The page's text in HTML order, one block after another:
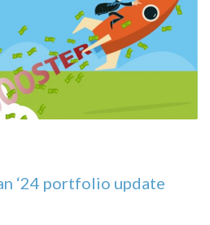
‘24 portfolio update